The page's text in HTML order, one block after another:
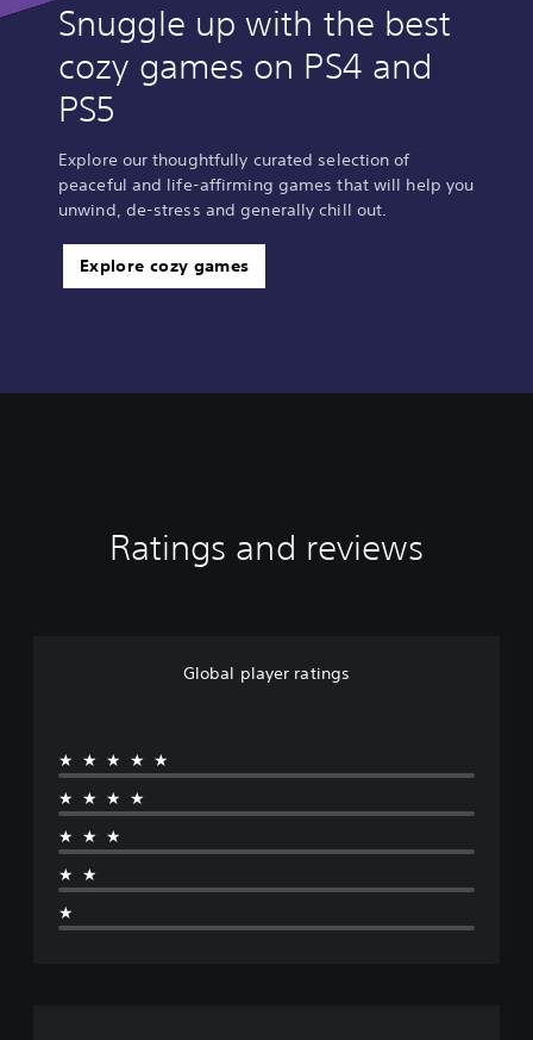
Snuggle up with the best
cozy games on PS4 and
PS5
Explore our thoughtfully curated selection of
peaceful and life-affirming games that will help you
unwind, de-stress and generally chill out.
Explore cozy games
Ratings and reviews
Global player ratings
★★★★★
★★★★
★★★
★★
★